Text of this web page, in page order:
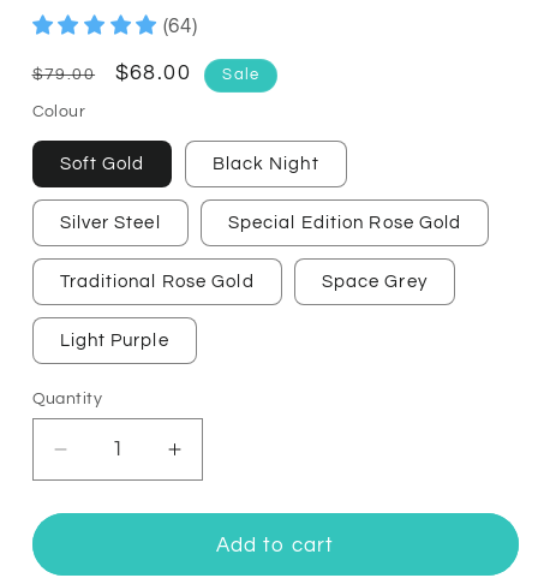
(64)
Regular
price
$79.00
Sale
$68.00 Sale
Colour
Soft Gold Black Night
Silver Steel Special Edition Rose Gold
Traditional Rose Gold Space Grey
Light Purple
Quantity
Quantity
Decrease
quantity
for
Fitbit
Increase
quantity
for
Boss
Fitbit
Add to cart